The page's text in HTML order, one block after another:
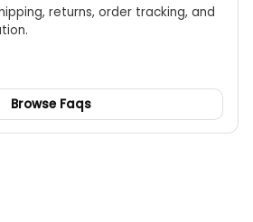
returns, order tracking, and
Browse Faqs